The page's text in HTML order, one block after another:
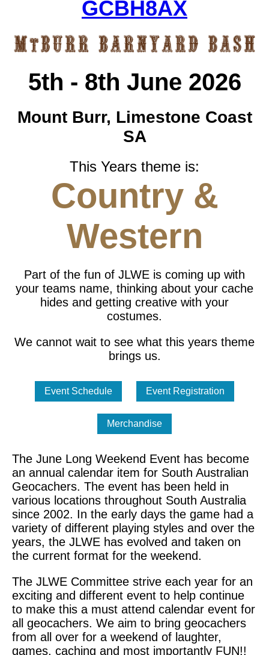
GCBH8AX
5th - 8th June 2026
Mount Burr, Limestone Coast
SA
This Years theme is:
Country &
Western
Part of the fun of JLWE is coming up with
your teams name, thinking about your cache
hides and getting creative with your
costumes.
We cannot wait to see what this years theme
brings us.
The June Long Weekend Event has become
an annual calendar item for South Australian
Geocachers. The event has been held in
various locations throughout South Australia
since 2002. In the early days the game had a
variety of different playing styles and over the
years, the JLWE has evolved and taken on
the current format for the weekend.
The JLWE Committee strive each year for an
exciting and different event to help continue
to make this a must attend calendar event for
all geocachers. We aim to bring geocachers
from all over for a weekend of laughter,
games, caching and most importantly FUN!!